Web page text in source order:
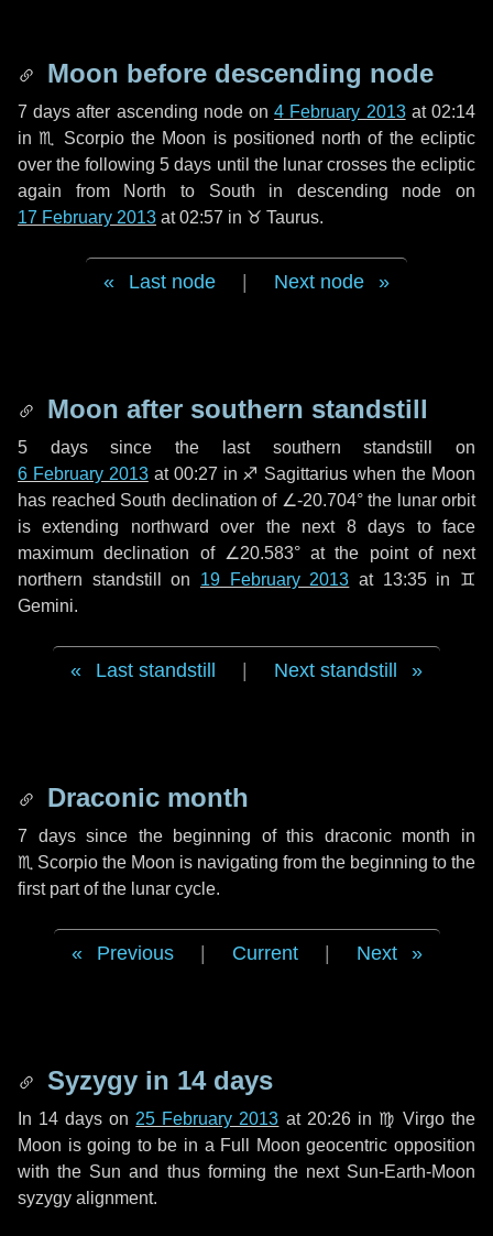
Moon before descending node
7 days after ascending node on4 February 2013at 02:14
in♏ Scorpiothe Moon is positioned north of the ecliptic
over the following5 days until the lunar crosses the ecliptic
again from North to South in descending node on
17 February 2013 at 02:57 in ♉ Taurus.
Last node Next node
Moon after southern standstill
5 dayssince the last southern standstill on
6 February 2013at 00:27 in ♐ Sagittarius when the Moon
has reached South declination of ∠-20.704° the lunar orbit
is extending northward over the next 8 days to face
maximum declination of ∠20.583° at the point of next
northern standstill on 19 February 2013 at 13:35 in ♊
Gemini.
Last standstill Next standstill
Draconic month
7 dayssince the beginning of this draconic month in
♏ Scorpio the Moon is navigating from the beginning to the
first part of the lunar cycle.
Previous Current Next
Syzygy in 14 days
In 14 days on 25 February 2013 at 20:26 in ♍ Virgothe
Moon is going to be in a Full Moon geocentric opposition
with the Sun and thus forming the next Sun-Earth-Moon
syzygy alignment.